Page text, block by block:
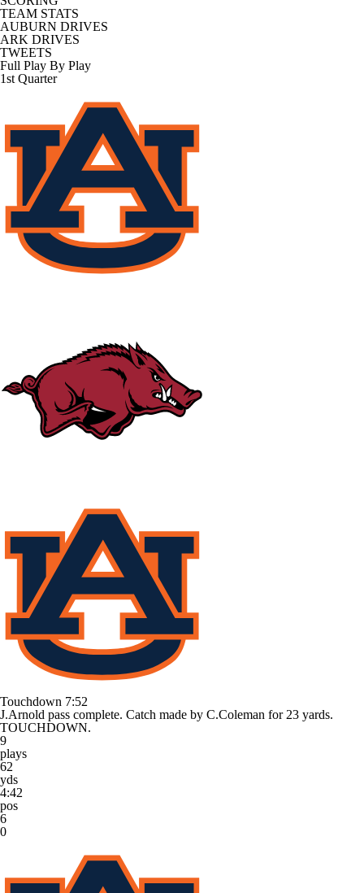
TEAM STATS
AUBURN DRIVES
ARK DRIVES
TWEETS
Full Play By Play
1st Quarter
Touchdown 7:52
J.Arnold pass complete. Catch made by C.Coleman for 23 yards.
TOUCHDOWN.
9
plays
62
yds
4:42
pos
6
0